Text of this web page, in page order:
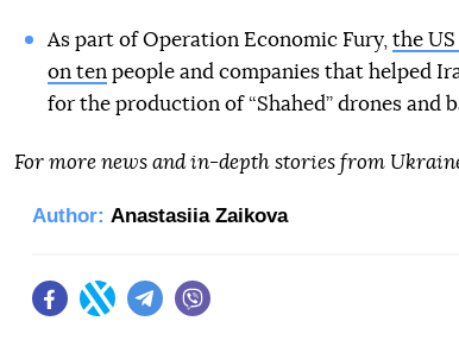
As part of Operation Economic Fury, the
on ten people and companies that helped
for the production of “Shahed” drones and
For more news and in-depth stories from
Author: Anastasiia Zaikova
FacebookTwitter Telegram